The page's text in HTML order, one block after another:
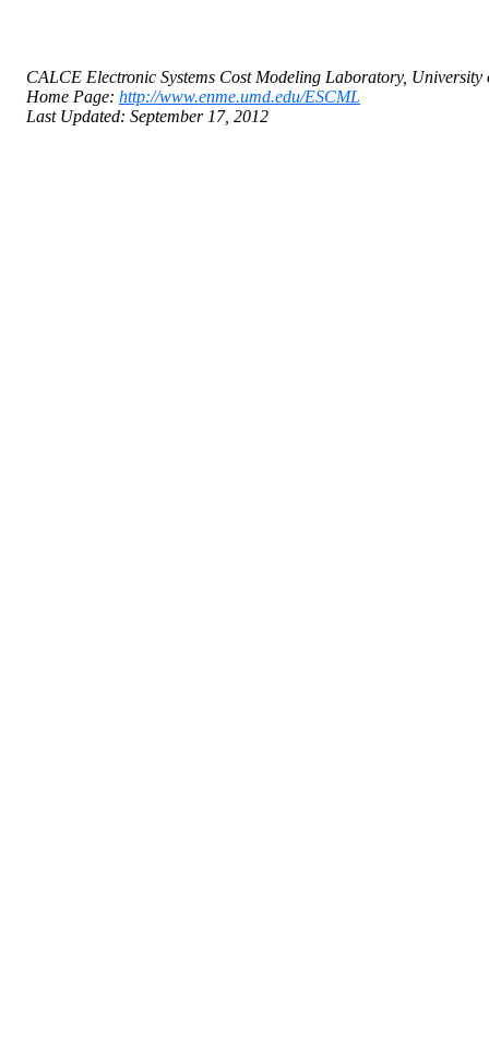
CALCE Electronic Systems Cost Modeling Laboratory,
Home Page: http://www.enme.umd.edu/ESCML
Last Updated: September 17, 2012